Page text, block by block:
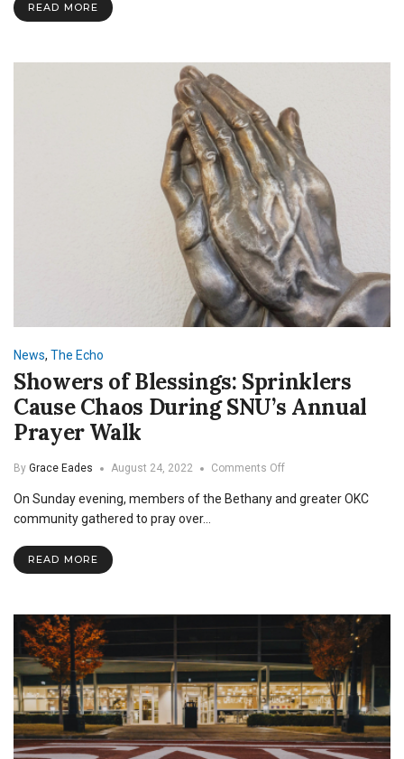
READ MORE
News, The Echo
Showers of Blessings: Sprinklers
Cause Chaos During SNU’s Annual
Prayer Walk
By Grace Eades August 24, 2022 Comments Offon
of
Annual
Prayer
Walk
On Sunday evening, members of the Bethany and greater OKC
community gathered to pray over…
READ MORE